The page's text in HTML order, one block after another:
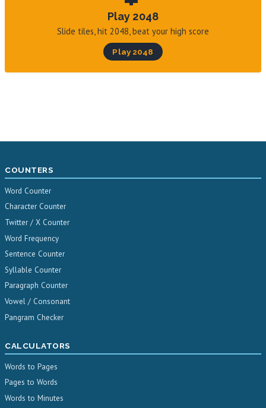
Play 2048
Slide tiles, hit 2048, beat your high score
Play 2048
COUNTERS
Word Counter
Character Counter
Twitter / X Counter
Word Frequency
Sentence Counter
Syllable Counter
Paragraph Counter
Vowel / Consonant
Pangram Checker
CALCULATORS
Words to Pages
Pages to Words
Words to Minutes